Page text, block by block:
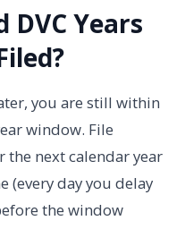
DVC Years
you are still within
window. File
next calendar year
(every day you delay
the window